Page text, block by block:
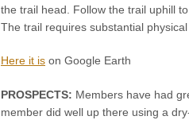
the trail head. Follow the trail uphill
The trail requires substantial physical
Here it is on Google Earth
PROSPECTS: Members have had
member did well up there using a